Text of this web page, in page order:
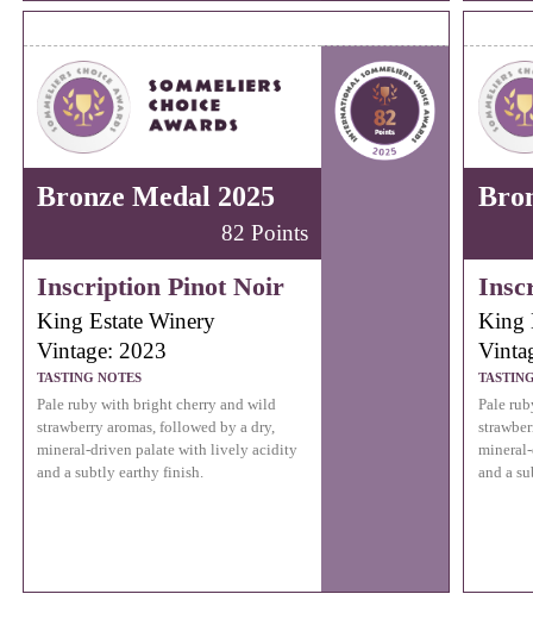
Bronze Medal 2025
82 Points
Inscription Pinot Noir
King Estate Winery
Vintage: 2023
TASTING NOTES
Pale ruby with bright cherry and wild
strawberry aromas, followed by a dry,
mineral-driven palate with lively acidity
and a subtly earthy finish.
King
Pale
and a